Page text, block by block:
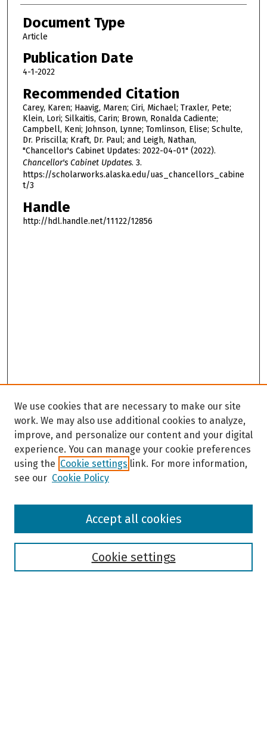
Document Type
Article
Publication Date
4-1-2022
Recommended Citation
Carey, Karen; Haavig, Maren; Ciri, Michael; Traxler, Pete;
Klein, Lori; Silkaitis, Carin; Brown, Ronalda Cadiente;
Campbell, Keni; Johnson, Lynne; Tomlinson, Elise; Schulte,
Dr. Priscilla; Kraft, Dr. Paul; and Leigh, Nathan,
"Chancellor's Cabinet Updates: 2022-04-01" (2022).
Chancellor's Cabinet Updates. 3.
https://scholarworks.alaska.edu/uas_chancellors_cabine
t/3
Handle
http://hdl.handle.net/11122/12856
Browse
We use cookies that are necessary to make our site
work. We may also use additional cookies to analyze,
improve, and personalize our content and your digital
experience. You can manage your cookie preferences
using the Cookie settings link. For more information,
see our Cookie Policy
Cookie settings
Accept all cookies